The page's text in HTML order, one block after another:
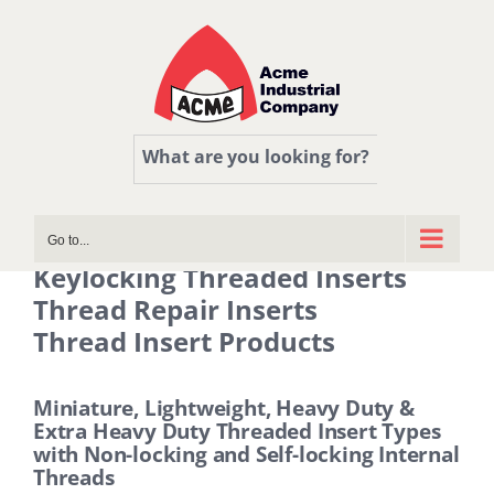
What are you looking for?
Go to...
Keylocking Threaded Inserts
Thread Repair Inserts
Thread Insert Products
Miniature, Lightweight, Heavy Duty &
Extra Heavy Duty Threaded Insert Types
with Non-locking and Self-locking Internal
Threads